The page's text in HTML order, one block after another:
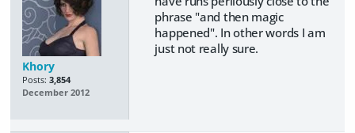
Khory
Posts: 3,854
December 2012
phrase "and then magic
happened". In other words I am
just not really sure.